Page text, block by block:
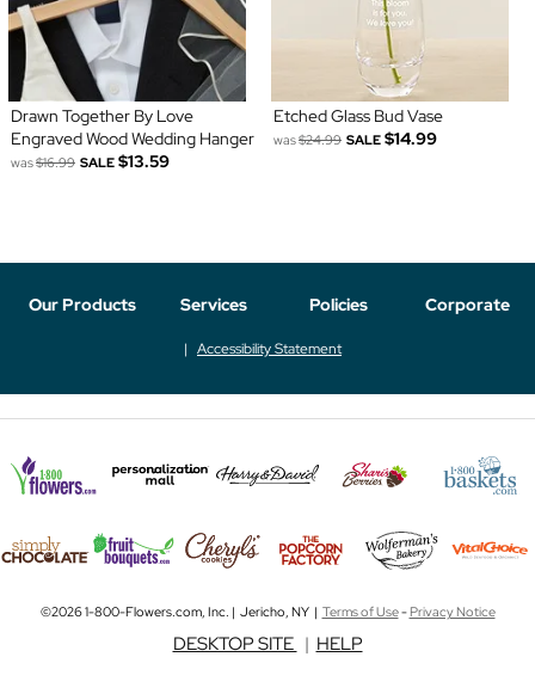
Drawn Together By Love
Engraved Wood Wedding Hanger
was$16.99 SALE $13.59
Etched Glass Bud Vase
was$24.99 SALE $14.99
Our Products Services Policies Corporate
Accessibility Statement
©2026 1-800-Flowers.com, Inc. | Jericho, NY | Terms of Use-Privacy Notice
DESKTOP SITE | HELP